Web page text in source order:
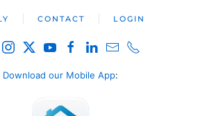
CONTACT LOGIN
Download our Mobile App: